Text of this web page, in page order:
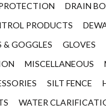
DRAIN
PRODUCTS
& GOGGLES GLOVES
MISCELLANEOUS
SILT FENCE
WATER